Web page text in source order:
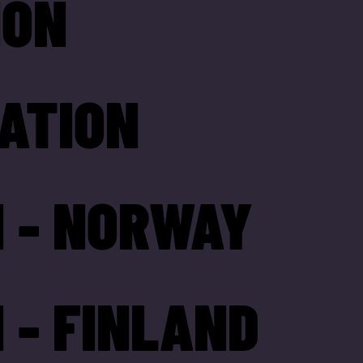
NORWAY
- FINLAND